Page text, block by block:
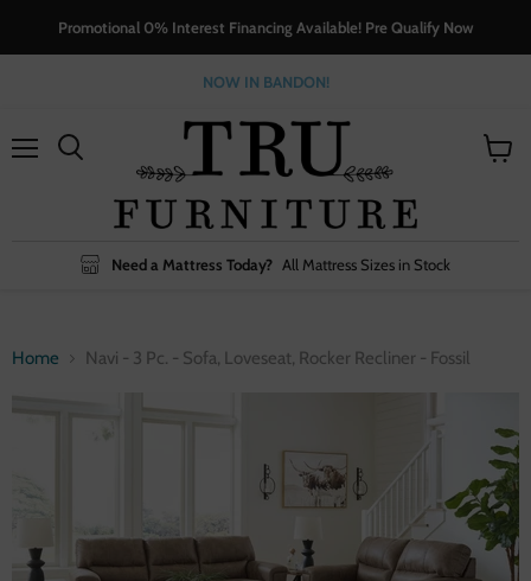
Promotional 0% Interest Financing Available! Pre Qualify Now
NOW IN BANDON!
Need a Mattress Today? All Mattress Sizes in Stock
Home Navi - 3 Pc. - Sofa, Loveseat, Rocker Recliner - Fossil